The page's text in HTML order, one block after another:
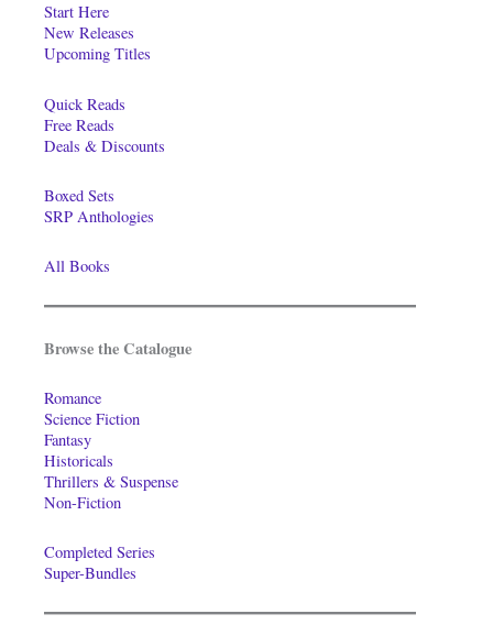
Start Here
New Releases
Upcoming Titles
Quick Reads
Free Reads
Deals & Discounts
Boxed Sets
SRP Anthologies
All Books
Browse the Catalogue
Romance
Science Fiction
Fantasy
Historicals
Thrillers & Suspense
Non-Fiction
Completed Series
Super-Bundles